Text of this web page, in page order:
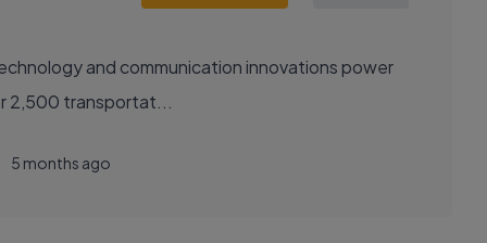
with over 2,500 transportat...
5 months ago